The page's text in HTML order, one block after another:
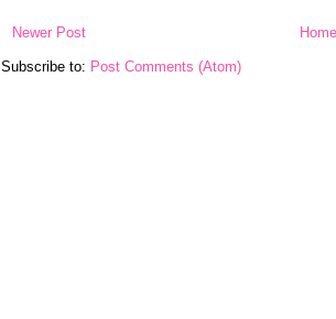
Newer Post Home
Subscribe to: Post Comments (Atom)